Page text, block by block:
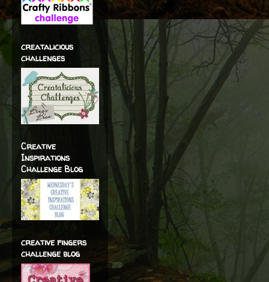
creatalicious
challenges
Creative
Inspirations
Challenge Blog
creative fingers
challenge blog